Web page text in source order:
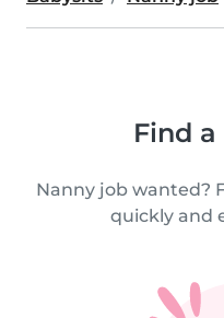
Find
Nanny job wanted?
quickly and